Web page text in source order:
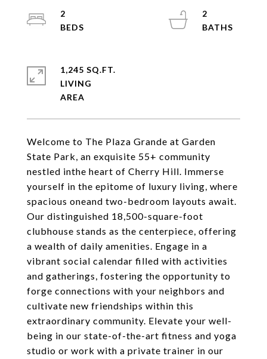
Welcome to The Plaza Grande at Garden
State Park, an exquisite 55+ community
nestled inthe heart of Cherry Hill. Immerse
yourself in the epitome of luxury living, where
spacious oneand two-bedroom layouts await.
Our distinguished 18,500-square-foot
clubhouse stands as the centerpiece, offering
a wealth of daily amenities. Engage in a
vibrant social calendar filled with activities
and gatherings, fostering the opportunity to
forge connections with your neighbors and
cultivate new friendships within this
extraordinary community. Elevate your well-
being in our state-of-the-art fitness and yoga
studio or work with a private trainer in our
2
2
1,245 SQ.FT.
LIVING